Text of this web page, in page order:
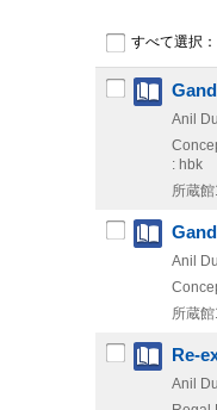
すべて選択：
Anil
: hbk
所蔵
Anil
所蔵
Re-
Anil